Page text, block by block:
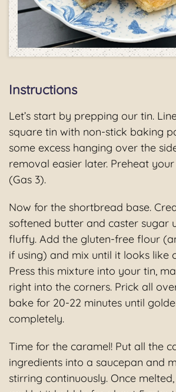
Instructions
Let’s start by prepping our tin.
square tin with non-stick baking
some excess hanging over the
removal easier later. Preheat your
(Gas 3).
Now for the shortbread base.
softened butter and caster sugar
fluffy. Add the gluten-free flour
if using) and mix until it looks like
Press this mixture into your tin,
right into the corners. Prick all
bake for 20-22 minutes until
completely.
Time for the caramel! Put all the
ingredients into a saucepan and
stirring continuously. Once